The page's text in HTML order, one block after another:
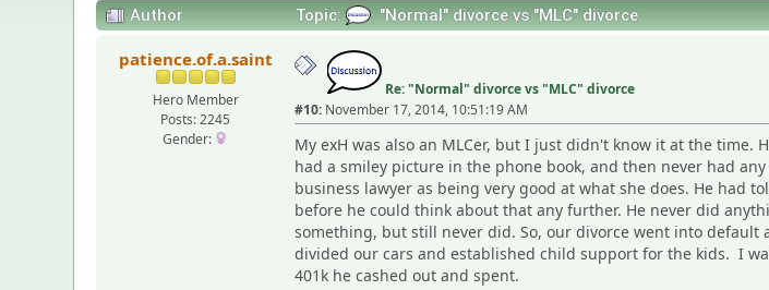
Author Topic: "Normal" divorce vs "MLC" divorce
patience.of.a.saint
Hero Member
Posts: 2245
Gender:
Re: "Normal" divorce vs "MLC" divorce
#10: November 17, 2014, 10:51:19 AM
My exH was also an MLCer, but I just didn't know it at the time.
had a smiley picture in the phone book, and then never had
business lawyer as being very good at what she does. He had
before he could think about that any further. He never did
something, but still never did. So, our divorce went into
divided our cars and established child support for the kids. I
401k he cashed out and spent.